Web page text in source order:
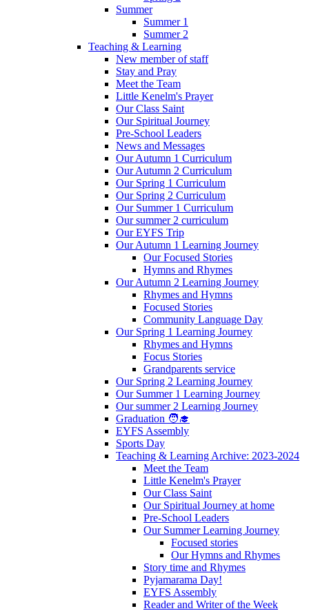
Summer
Summer 1
Summer 2
Teaching & Learning
New member of staff
Stay and Pray
Meet the Team
Little Kenelm's Prayer
Our Class Saint
Our Spiritual Journey
Pre-School Leaders
News and Messages
Our Autumn 1 Curriculum
Our Autumn 2 Curriculum
Our Spring 1 Curriculum
Our Spring 2 Curriculum
Our Summer 1 Curriculum
Our summer 2 curriculum
Our EYFS Trip
Our Autumn 1 Learning Journey
Our Focused Stories
Hymns and Rhymes
Our Autumn 2 Learning Journey
Rhymes and Hymns
Focused Stories
Community Language Day
Our Spring 1 Learning Journey
Rhymes and Hymns
Focus Stories
Grandparents service
Our Spring 2 Learning Journey
Our Summer 1 Learning Journey
Our summer 2 Learning Journey
Graduation 🧑‍🎓
EYFS Assembly
Sports Day
Teaching & Learning Archive: 2023-2024
Meet the Team
Little Kenelm's Prayer
Our Class Saint
Our Spiritual Journey at home
Pre-School Leaders
Our Summer Learning Journey
Focused stories
Our Hymns and Rhymes
Story time and Rhymes
Pyjamarama Day!
EYFS Assembly
Reader and Writer of the Week